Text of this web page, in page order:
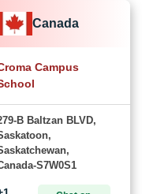
Canada
Campus
B Baltzan BLVD,
S7W0S1